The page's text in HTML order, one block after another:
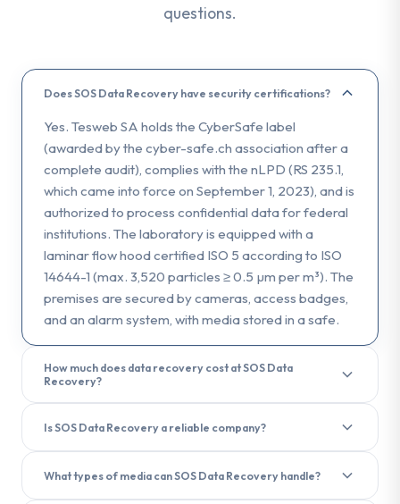
questions.
Does SOS Data Recovery have security certifications?
Yes. Tesweb SA holds the CyberSafe label
(awarded by the cyber-safe.ch association after a
complete audit), complies with the nLPD (RS 235.1,
which came into force on September 1, 2023), and is
authorized to process confidential data for federal
institutions. The laboratory is equipped with a
laminar flow hood certified ISO 5 according to ISO
14644-1 (max. 3,520 particles ≥ 0.5 µm per m³). The
premises are secured by cameras, access badges,
and an alarm system, with media stored in a safe.
How much does data recovery cost at SOS Data
Recovery?
of receiving the media. The final cost depends on
the type of failure and the media. No recovery, no
fee. In case of failure, only the attempt fee will be
charged. See our pricing page for indicative ranges.
Is SOS Data Recovery a reliable company?
company founded in 2006, registered in the
What types of media can SOS Data Recovery handle?